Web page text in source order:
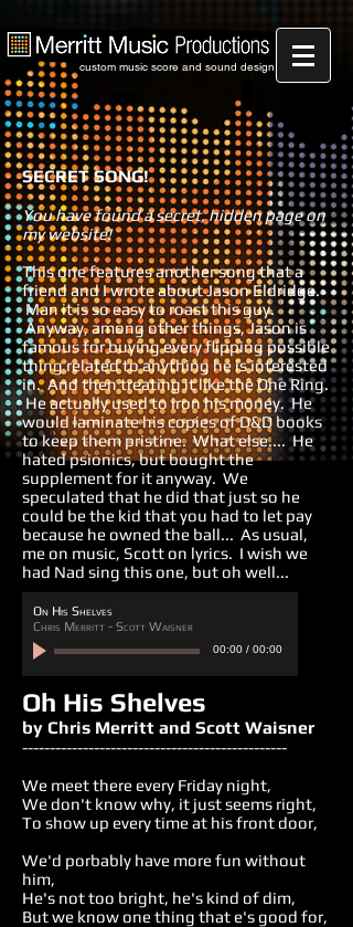
custom music score and sound design
SECRET SONG!
You have found a secret, hidden page on
my website!
This one features another song that a
friend and I wrote about Jason Eldridge.
Man it is so easy to roast this guy.
Anyway, among other things, Jason is
famous for buying every flipping possible
thing related to anything he is interested
in. And then treating it like the One Ring.
He actually used to iron his money. He
would laminate his copies of D&D books
to keep them pristine. What else.... He
hated psionics, but bought the
supplement for it anyway. We
speculated that he did that just so he
could be the kid that you had to let pay
because he owned the ball... As usual,
me on music, Scott on lyrics. I wish we
had Nad sing this one, but oh well...
On His Shelves
Chris Merritt - Scott Waisner
00:00/ 00:00
Oh His Shelves
by Chris Merritt and Scott Waisner
------------------------------------------------
We meet there every Friday night,
We don't know why, it just seems right,
To show up every time at his front door,
We'd porbably have more fun without
him,
He's not too bright, he's kind of dim,
But we know one thing that e's good for,